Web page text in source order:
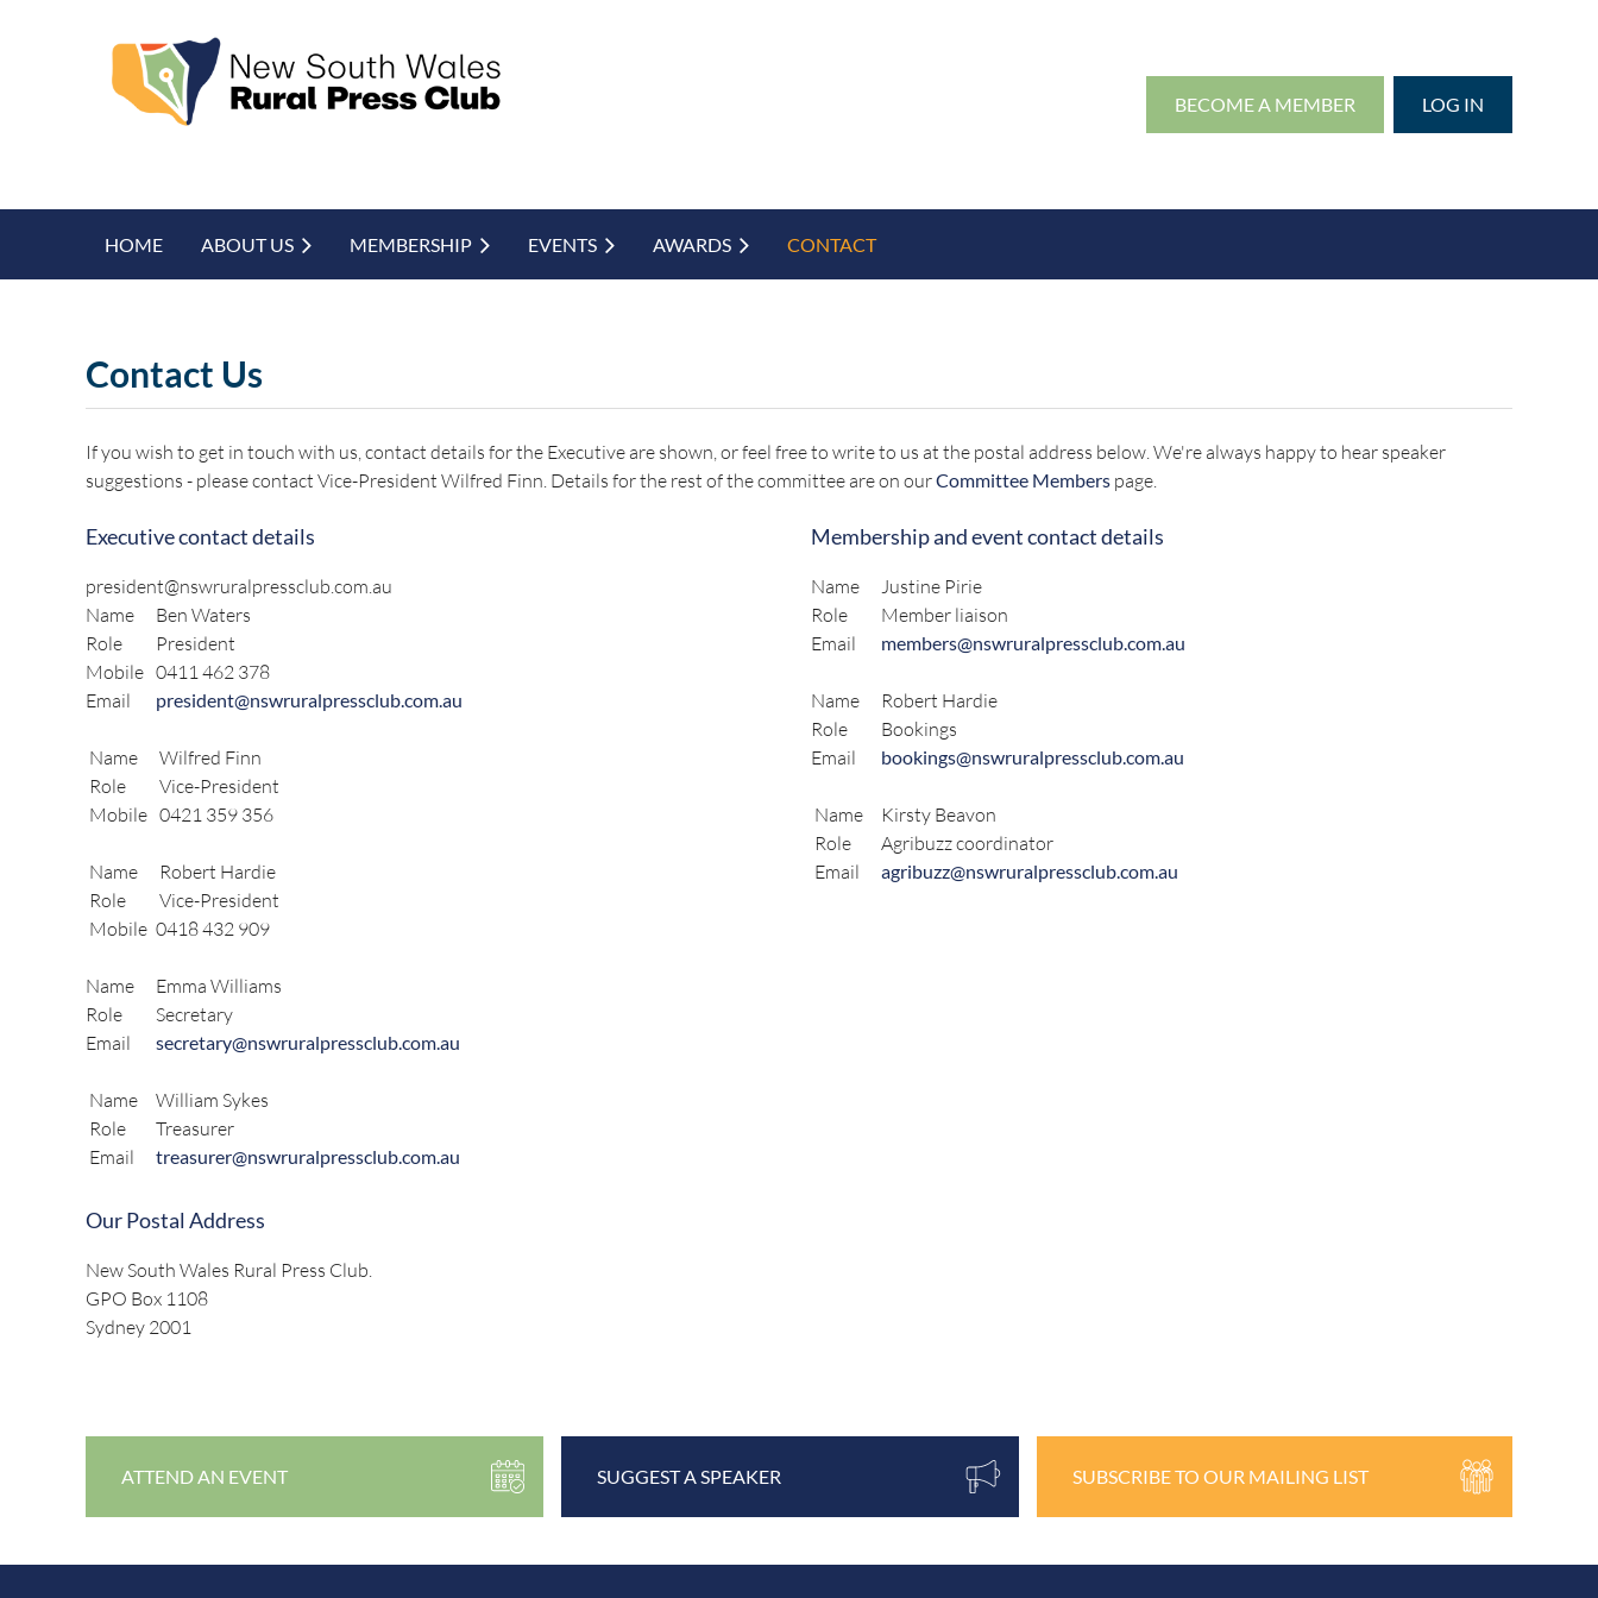
BECOME A MEMBER LOG IN
HOME ABOUT US MEMBERSHIP EVENTS AWARDS CONTACT
Contact Us
If you wish to get in touch with us, contact details for the Executive are shown, or feel free to write to us at the postal address below. We're always happy to hear speaker
suggestions - please contact Vice-President Wilfred Finn. Details for the rest of the committee are on ourCommittee Members page.
Executive contact details
president@nswruralpressclub.com.au
Name
Ben Waters
Role
President
Mobile 0411 462 378
Email
president@nswruralpressclub.com.au
Name
Wilfred Finn
Role
Vice-President
Mobile 0421 359 356
Name
Robert Hardie
Role
Vice-President
Mobile 0418 432 909
Name
Emma Williams
Role
Secretary
Email
secretary@nswruralpressclub.com.au
Name
William Sykes
Role
Treasurer
Email
treasurer@nswruralpressclub.com.au
Membership and event contact details
Name
Justine Pirie
Role
Member liaison
Email
members@nswruralpressclub.com.au
Name
Robert Hardie
Role
Bookings
Email
bookings@nswruralpressclub.com.au
Name
Kirsty Beavon
Role
Agribuzz coordinator
Email
agribuzz@nswruralpressclub.com.au
Our Postal Address
New South Wales Rural Press Club.
GPO Box 1108
Sydney 2001
ATTEND AN EVENT SUGGEST A SPEAKER SUBSCRIBE TO OUR MAILING LIST